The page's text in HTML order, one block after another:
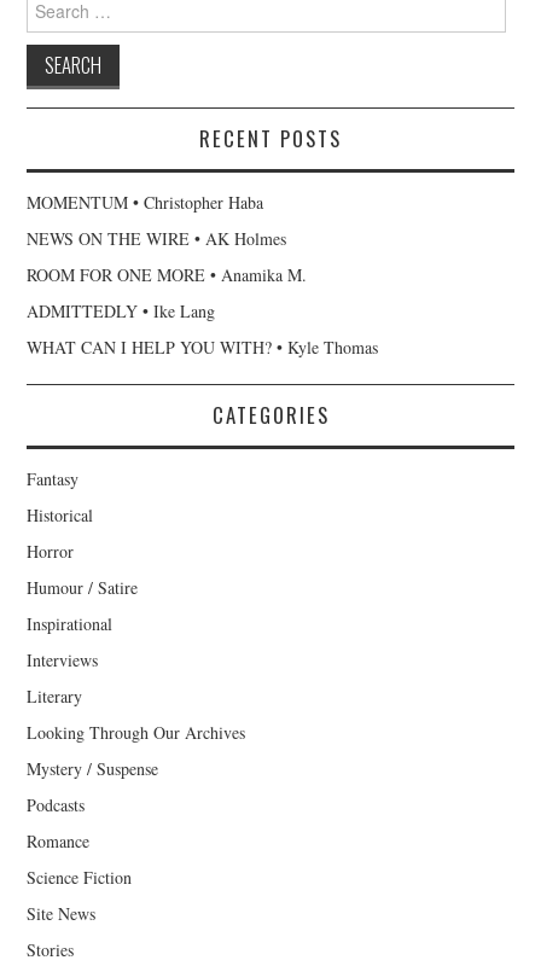
for:
RECENT POSTS
MOMENTUM • Christopher Haba
NEWS ON THE WIRE • AK Holmes
ROOM FOR ONE MORE • Anamika M.
ADMITTEDLY • Ike Lang
WHAT CAN I HELP YOU WITH? • Kyle Thomas
CATEGORIES
Fantasy
Historical
Horror
Humour / Satire
Inspirational
Interviews
Literary
Looking Through Our Archives
Mystery / Suspense
Podcasts
Romance
Science Fiction
Site News
Stories